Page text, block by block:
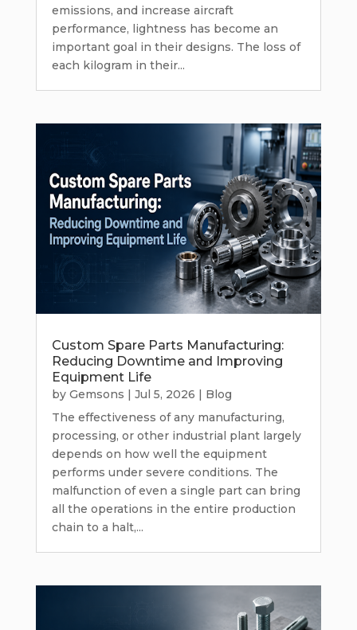
emissions, and increase aircraft
performance, lightness has become an
important goal in their designs. The loss of
each kilogram in their...
Custom Spare Parts Manufacturing:
Reducing Downtime and Improving
Equipment Life
by Gemsons | Jul 5, 2026 | Blog
The effectiveness of any manufacturing,
processing, or other industrial plant largely
depends on how well the equipment
performs under severe conditions. The
malfunction of even a single part can bring
all the operations in the entire production
chain to a halt,...